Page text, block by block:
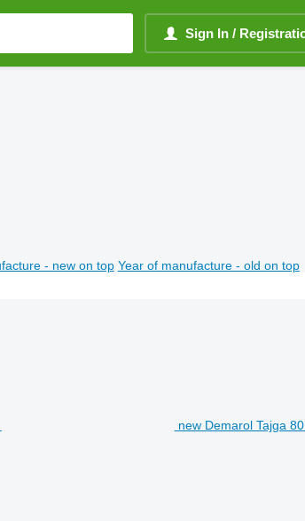
Sign In /
- new on top Year of manufacture - old on top
new Demarol Tajga